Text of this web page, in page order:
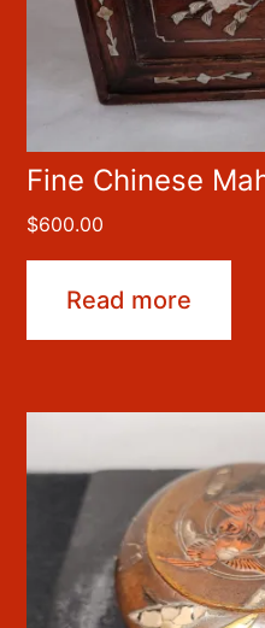
Fine Chinese
$600.00
Read more